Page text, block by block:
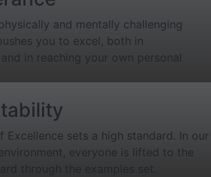
and mentally challenging
you to excel, both in
in reaching your own personal
Excellence sets a high standard. In our
everyone is lifted to the
through the examples set.